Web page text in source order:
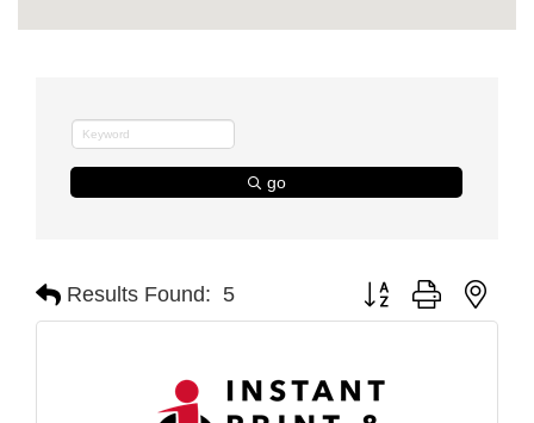
go
Results Found: 5 Button group with